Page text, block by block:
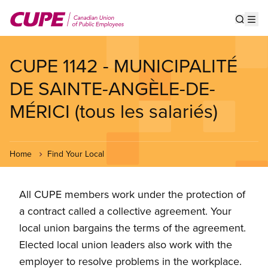
main
CUPE 1142 - MUNICIPALITÉ
DE SAINTE-ANGÈLE-DE-
MÉRICI (tous les salariés)
Home Find Your Local
All CUPE members work under the protection of
a contract called a collective agreement. Your
local union bargains the terms of the agreement.
Elected local union leaders also work with the
employer to resolve problems in the workplace.